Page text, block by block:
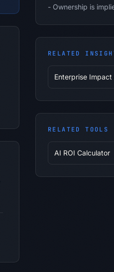
- Ownership is
RELATED
Enterprise Impact
RELATED TOOLS
AI ROI Calculator